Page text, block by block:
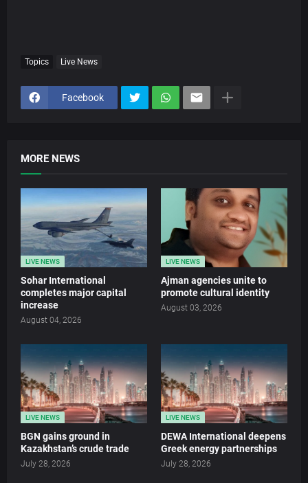
Topics Live News
Facebook
MORE NEWS
LIVE NEWS
Sohar International
completes major capital
increase
August 04, 2026
LIVE NEWS
Ajman agencies unite to
promote cultural identity
August 03, 2026
LIVE NEWS
BGN gains ground in
Kazakhstan’s crude trade
July 28, 2026
LIVE NEWS
DEWA International deepens
Greek energy partnerships
July 28, 2026